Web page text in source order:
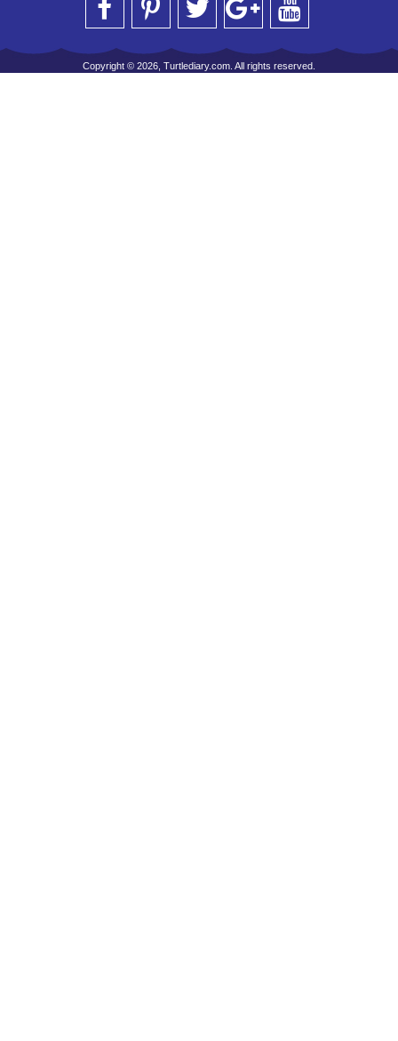
Copyright © 2026, Turtlediary.com. All rights reserved.